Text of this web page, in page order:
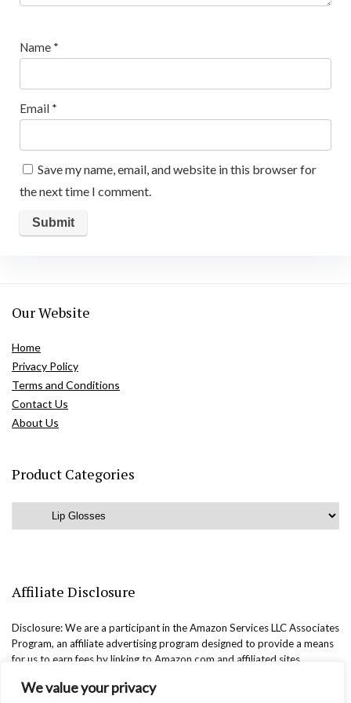
We value your privacy
Name *
Email *
Save my name, email, and website in this browser for
the next time I comment.
Our Website
Home
Privacy Policy
Terms and Conditions
Contact Us
About Us
Product Categories
Affiliate Disclosure
Disclosure: We are a participant in the Amazon Services LLC Associates
Program, an affiliate advertising program designed to provide a means
for us to earn fees by linking to Amazon.com and affiliated sites.